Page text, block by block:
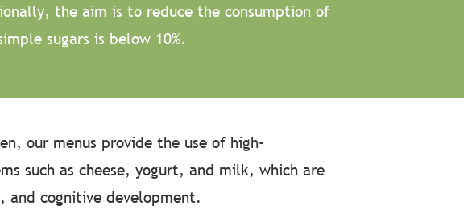
the aim is to reduce the consumption of
sugars is below 10%.
our menus provide the use of high-
such as cheese, yogurt, and milk, which are
and cognitive development.